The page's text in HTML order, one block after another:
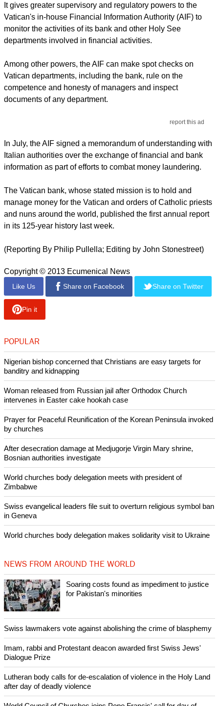
It gives greater supervisory and regulatory powers to the
Vatican's in-house Financial Information Authority (AIF) to
monitor the activities of its bank and other Holy See
departments involved in financial activities.
Among other powers, the AIF can make spot checks on
Vatican departments, including the bank, rule on the
competence and honesty of managers and inspect
documents of any department.
report this ad
In July, the AIF signed a memorandum of understanding with
Italian authorities over the exchange of financial and bank
information as part of efforts to combat money laundering.
The Vatican bank, whose stated mission is to hold and
manage money for the Vatican and orders of Catholic priests
and nuns around the world, published the first annual report
in its 125-year history last week.
(Reporting By Philip Pullella; Editing by John Stonestreet)
Copyright © 2013 Ecumenical News
Like Us Share on Facebook Share on Twitter
Pin it
POPULAR
Nigerian bishop concerned that Christians are easy targets for
banditry and kidnapping
Woman released from Russian jail after Orthodox Church
intervenes in Easter cake hookah case
Prayer for Peaceful Reunification of the Korean Peninsula invoked
by churches
After desecration damage at Medjugorje Virgin Mary shrine,
Bosnian authorities investigate
World churches body delegation meets with president of
Zimbabwe
Swiss evangelical leaders file suit to overturn religious symbol ban
in Geneva
World churches body delegation makes solidarity visit to Ukraine
NEWS FROM AROUND THE WORLD
Soaring costs found as impediment to justice
for Pakistan's minorities
Swiss lawmakers vote against abolishing the crime of blasphemy
Imam, rabbi and Protestant deacon awarded first Swiss Jews'
Dialogue Prize
Lutheran body calls for de-escalation of violence in the Holy Land
after day of deadly violence